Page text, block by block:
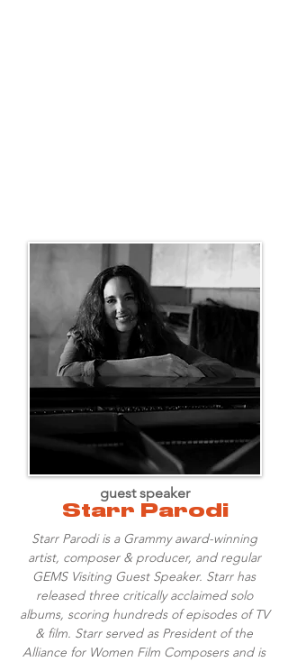
Starr Parodi
guest speaker
Starr Parodi is a Grammy award-winning
artist, composer & producer, and regular
GEMS Visiting Guest Speaker. Starr has
released three critically acclaimed solo
albums, scoring hundreds of episodes of TV
& film. Starr served as President of the
Alliance for Women Film Composers and is